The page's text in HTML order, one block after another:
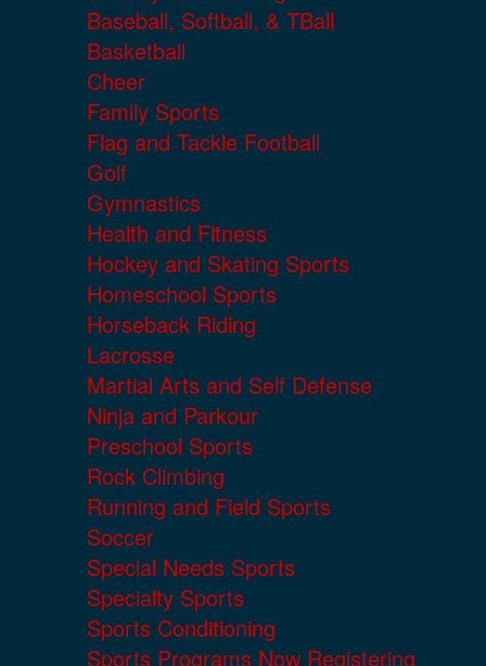
Baseball, Softball, & TBall
Basketball
Cheer
Family Sports
Flag and Tackle Football
Golf
Gymnastics
Health and Fitness
Hockey and Skating Sports
Homeschool Sports
Horseback Riding
Lacrosse
Martial Arts and Self Defense
Ninja and Parkour
Preschool Sports
Rock Climbing
Running and Field Sports
Soccer
Special Needs Sports
Specialty Sports
Sports Conditioning
Sports Programs Now Registering